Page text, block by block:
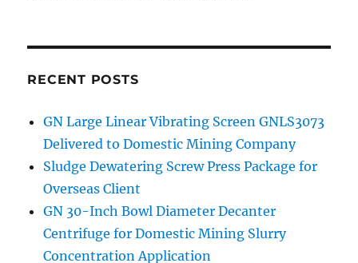
Mud
System
for
Singapore
RECENT POSTS
GN Large Linear Vibrating Screen GNLS3073
Delivered to Domestic Mining Company
Sludge Dewatering Screw Press Package for
Overseas Client
GN 30-Inch Bowl Diameter Decanter
Centrifuge for Domestic Mining Slurry
Concentration Application